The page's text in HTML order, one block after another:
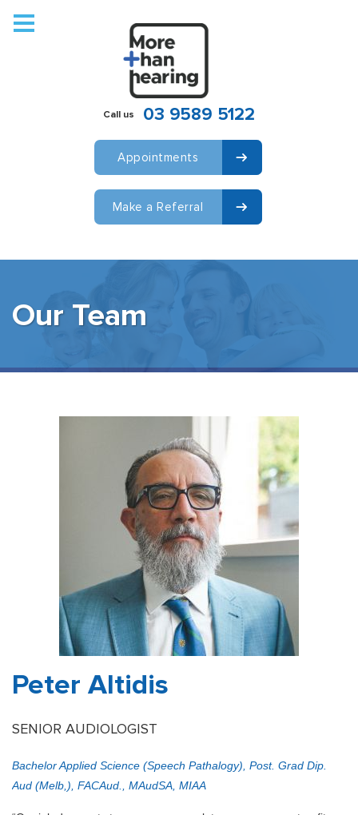
Call us 03 9589 5122
Appointments
Make a Referral
Who We Are
Our Team
Peter Altidis
SENIOR AUDIOLOGIST
Bachelor Applied Science (Speech Pathalogy), Post. Grad Dip.
Aud (Melb,), FACAud., MAudSA, MIAA